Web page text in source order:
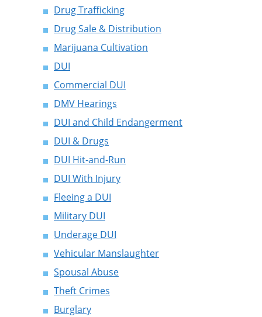
Drug Trafficking
Drug Sale & Distribution
Marijuana Cultivation
DUI
Commercial DUI
DMV Hearings
DUI and Child Endangerment
DUI & Drugs
DUI Hit-and-Run
DUI With Injury
Fleeing a DUI
Military DUI
Underage DUI
Vehicular Manslaughter
Spousal Abuse
Theft Crimes
Burglary